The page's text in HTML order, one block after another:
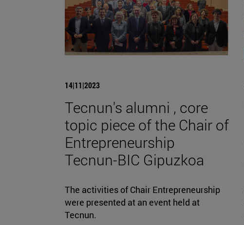
14|11|2023
Tecnun's alumni , core
topic piece of the Chair of
Entrepreneurship
Tecnun-BIC Gipuzkoa
The activities of Chair Entrepreneurship
were presented at an event held at
Tecnun.